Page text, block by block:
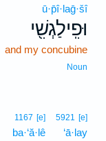
ū·p̄î·laḡ·šî
וּפִֽילַגְשִׁ֖י
and my concubine
Noun
5921 [e]
‘ā·lay
1167 [e]
ba·‘ă·lê